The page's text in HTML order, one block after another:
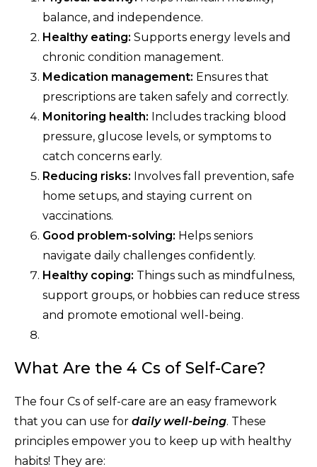
balance, and independence.
Healthy eating: Supports energy levels and
chronic condition management.
Medication management: Ensures that
prescriptions are taken safely and correctly.
Monitoring health: Includes tracking blood
pressure, glucose levels, or symptoms to
catch concerns early.
Reducing risks: Involves fall prevention, safe
home setups, and staying current on
vaccinations.
Good problem-solving: Helps seniors
navigate daily challenges confidently.
Healthy coping: Things such as mindfulness,
support groups, or hobbies can reduce stress
and promote emotional well-being.
What Are the 4 Cs of Self-Care?
The four Cs of self-care are an easy framework
that you can use for daily well-being. These
principles empower you to keep up with healthy
habits! They are: